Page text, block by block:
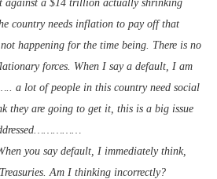
against a $14 trillion actually shrinking
country needs inflation to pay off that
happening for the time being. There is no
forces. When I say a default, I am
a lot of people in this country need social
they are going to get it, this is a big issue
you say default, I immediately think,
Am I thinking incorrectly?